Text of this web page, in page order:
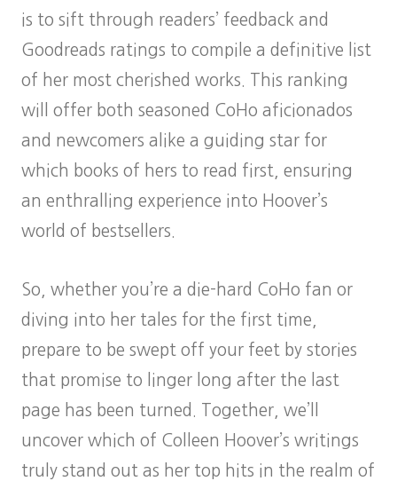
is to sift through readers’ feedback and
Goodreads ratings to compile a definitive list
of her most cherished works. This ranking
will offer both seasoned CoHo aficionados
and newcomers alike a guiding star for
which books of hers to read first, ensuring
an enthralling experience into Hoover’s
world of bestsellers.
So, whether you’re a die-hard CoHo fan or
diving into her tales for the first time,
prepare to be swept off your feet by stories
that promise to linger long after the last
page has been turned. Together, we’ll
uncover which of Colleen Hoover’s writings
truly stand out as her top hits in the realm of